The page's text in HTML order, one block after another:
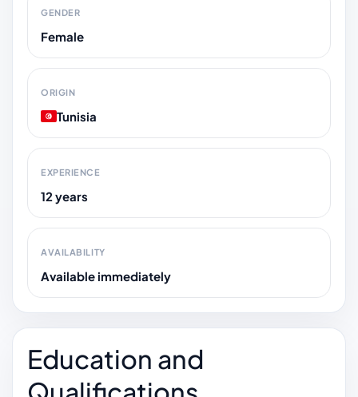
GENDER
Female
ORIGIN
Tunisia
EXPERIENCE
12 years
AVAILABILITY
Available immediately
Education and